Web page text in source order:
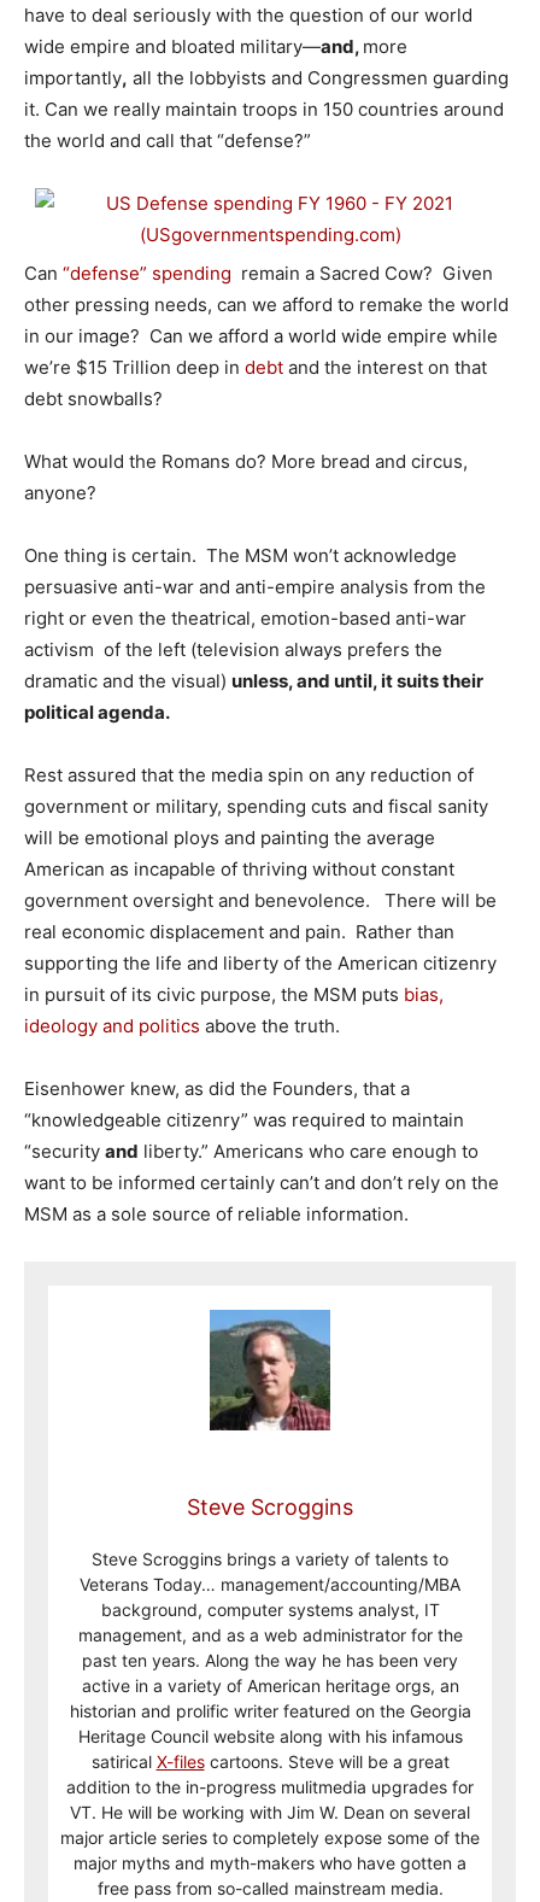
have to deal seriously with the question of our world
wide empire and bloated military—and, more
importantly, all the lobbyists and Congressmen guarding
it. Can we really maintain troops in 150 countries around
the world and call that “defense?”
Can “defense” spending remain a Sacred Cow? Given
other pressing needs, can we afford to remake the world
in our image? Can we afford a world wide empire while
we’re $15 Trillion deep in debt and the interest on that
debt snowballs?
What would the Romans do? More bread and circus,
anyone?
One thing is certain. The MSM won’t acknowledge
persuasive anti-war and anti-empire analysis from the
right or even the theatrical, emotion-based anti-war
activism of the left (television always prefers the
dramatic and the visual) unless, and until, it suits their
political agenda.
Rest assured that the media spin on any reduction of
government or military, spending cuts and fiscal sanity
will be emotional ploys and painting the average
American as incapable of thriving without constant
government oversight and benevolence. There will be
real economic displacement and pain. Rather than
supporting the life and liberty of the American citizenry
in pursuit of its civic purpose, the MSM puts bias,
ideology and politics above the truth.
Eisenhower knew, as did the Founders, that a
“knowledgeable citizenry” was required to maintain
“security and liberty.” Americans who care enough to
want to be informed certainly can’t and don’t rely on the
MSM as a sole source of reliable information.
Steve Scroggins
Steve Scroggins brings a variety of talents to
Veterans Today… management/accounting/MBA
background, computer systems analyst, IT
management, and as a web administrator for the
past ten years. Along the way he has been very
active in a variety of American heritage orgs, an
historian and prolific writer featured on the Georgia
Heritage Council website along with his infamous
satirical X-filescartoons. Steve will be a great
addition to the in-progress mulitmedia upgrades for
VT. He will be working with Jim W. Dean on several
major article series to completely expose some of the
major myths and myth-makers who have gotten a
free pass from so-called mainstream media.